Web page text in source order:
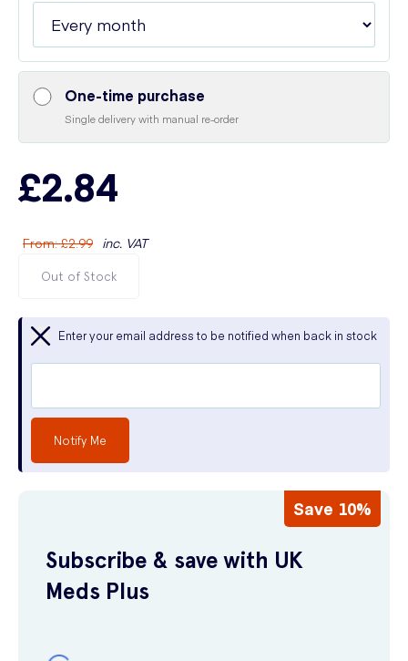
One-time purchase
Single delivery with manual re-order
£2.84
From:£2.99 inc. VAT
Out of Stock
Enter your email address to be notified when back in stock
Notify Me
Save 10%
Subscribe & save with UK
Meds Plus